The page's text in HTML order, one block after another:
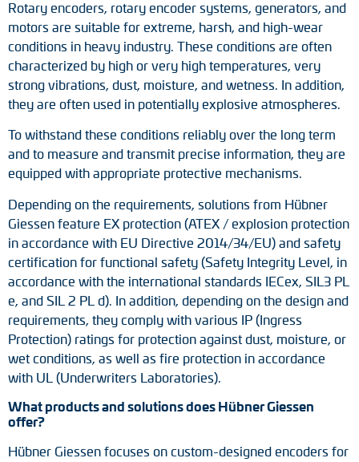
Rotary encoders, rotary encoder systems, generators, and
motors are suitable for extreme, harsh, and high-wear
conditions in heavy industry. These conditions are often
characterized by high or very high temperatures, very
strong vibrations, dust, moisture, and wetness. In addition,
they are often used in potentially explosive atmospheres.
To withstand these conditions reliably over the long term
and to measure and transmit precise information, they are
equipped with appropriate protective mechanisms.
Depending on the requirements, solutions from Hübner
Giessen feature EX protection (ATEX / explosion protection
in accordance with EU Directive 2014/34/EU) and safety
certification for functional safety (Safety Integrity Level, in
accordance with the international standards IECex, SIL3 PL
e, and SIL 2 PL d). In addition, depending on the design and
requirements, they comply with various IP (Ingress
Protection) ratings for protection against dust, moisture, or
wet conditions, as well as fire protection in accordance
with UL (Underwriters Laboratories).
What products and solutions does Hübner Giessen
offer?
Hübner Giessen focuses on custom-designed encoders for